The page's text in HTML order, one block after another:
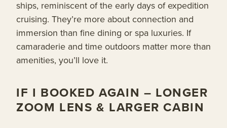
ships, reminiscent of the early days of expedition
cruising. They’re more about connection and
immersion than fine dining or spa luxuries. If
camaraderie and time outdoors matter more than
amenities, you’ll love it.
IF I BOOKED AGAIN – LONGER
ZOOM LENS & LARGER CABIN